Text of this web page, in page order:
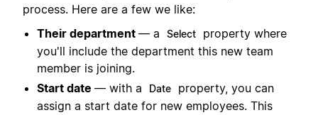
process. Here are a few we like:
Their department — a Select
property where
you'll include the department this new team
member is joining.
Start date — with a Date
property, you can
assign a start date for new employees. This